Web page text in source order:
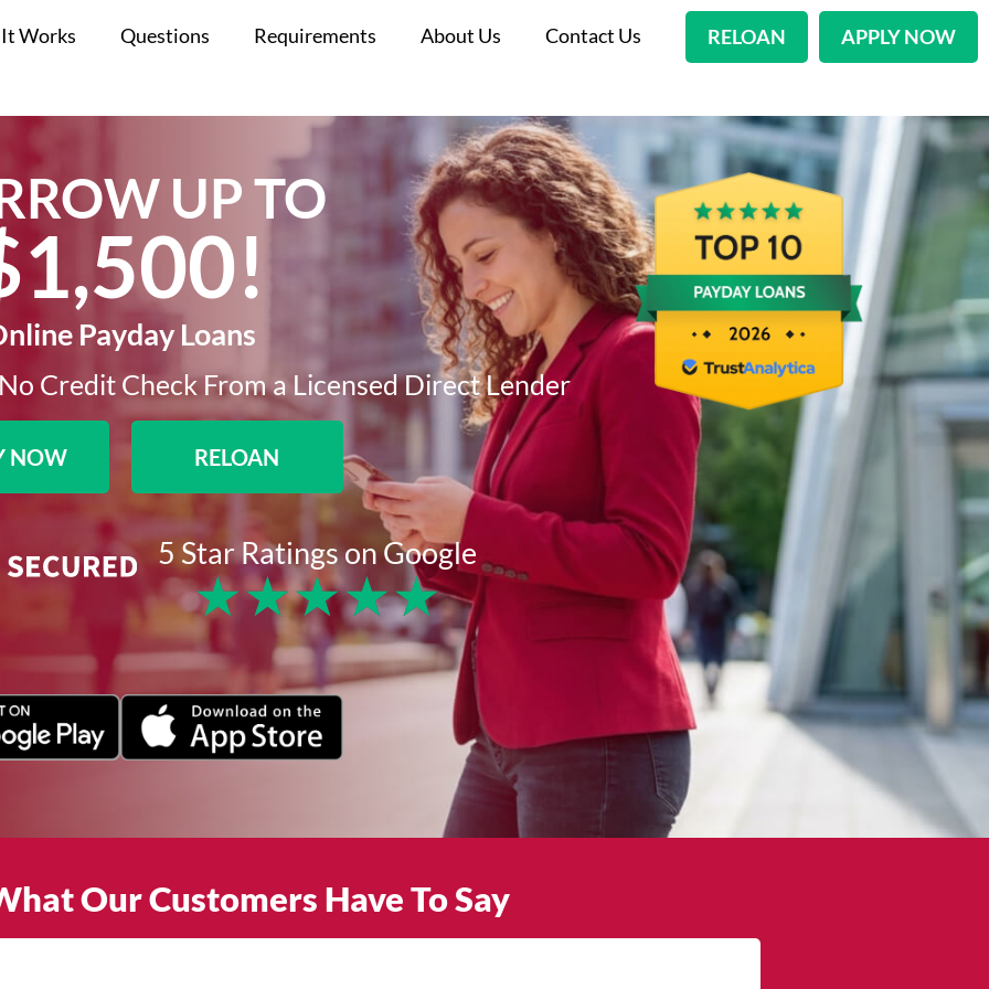
Works Questions Requirements About Us Contact Us RELOAN APPLY NOW
UP TO
Payday Loans
Credit Check From a Licensed Direct Lender
NOW RELOAN
5 Star Ratings on Google
★★★★★
Our Customers Have To Say